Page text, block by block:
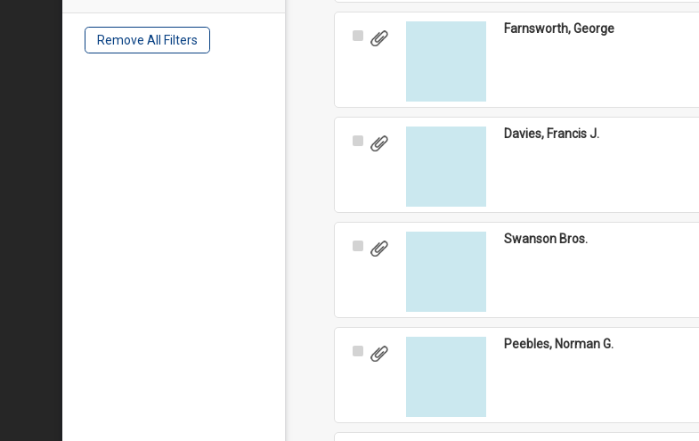
Remove All Filters
Select
Farnsworth, George
Select
Davies, Francis J.
Select
Swanson Bros.
Select
Peebles, Norman G.